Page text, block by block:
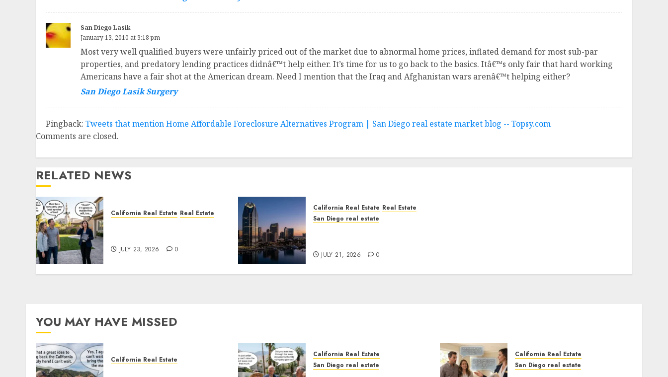
San Diego Lasik
January 13, 2010 at 3:18 pm
Most very well qualified buyers were unfairly priced out of the market due to abnormal home prices, inflated demand for most sub-par
properties, and predatory lending practices didnâ€™t help either. It’s time for us to go back to the basics. Itâ€™s only fair that hard working
Americans have a fair shot at the American dream. Need I mention that the Iraq and Afghanistan wars arenâ€™t helping either?
San Diego Lasik Surgery
Pingback: Tweets that mention Home Affordable Foreclosure Alternatives Program | San Diego real estate market blog -- Topsy.com
Comments are closed.
RELATED NEWS
California Real Estate Real Estate
JULY 23, 2026 0
California Real Estate Real Estate
San Diego real estate
JULY 21, 2026 0
YOU MAY HAVE MISSED
California Real Estate
California Real Estate
San Diego real estate
California Real Estate
San Diego real estate